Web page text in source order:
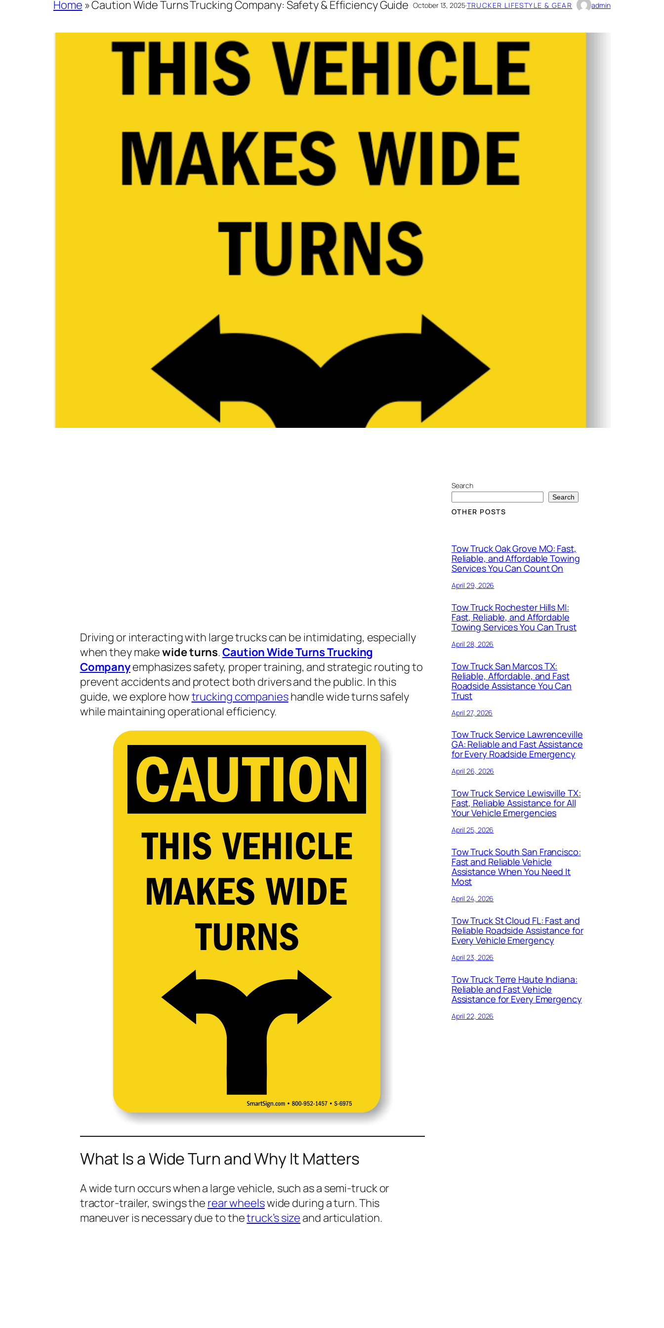
Home »Caution Wide Turns Trucking Company: Safety & Efficiency Guide October 13, 2025·TRUCKER LIFESTYLE & GEAR admin
Driving or interacting with large trucks can be intimidating, especially
when they makewide turns.Caution Wide Turns Trucking
Companyemphasizes safety, proper training, and strategic routing to
prevent accidents and protect both drivers and the public. In this
guide, we explore howtrucking companieshandle wide turns safely
while maintaining operational efficiency.
What Is a Wide Turn and Why It Matters
A wide turn occurs when a large vehicle, such as a semi-truck or
tractor-trailer, swings the rear wheelswide during a turn. This
maneuver is necessary due to thetruck’s size and articulation.
Search
Search
OTHER POSTS
Tow Truck Oak Grove MO: Fast,
Reliable, and Affordable Towing
Services You Can Count On
April 29, 2026
Tow Truck Rochester Hills MI:
Fast, Reliable, and Affordable
Towing Services You Can Trust
April 28, 2026
Tow Truck San Marcos TX:
Reliable, Affordable, and Fast
Roadside Assistance You Can
Trust
April 27, 2026
Tow Truck Service Lawrenceville
GA: Reliable and Fast Assistance
for Every Roadside Emergency
April 26, 2026
Tow Truck Service Lewisville TX:
Fast, Reliable Assistance for All
Your Vehicle Emergencies
April 25, 2026
Tow Truck South San Francisco:
Fast and Reliable Vehicle
Assistance When You Need It
Most
April 24, 2026
Tow Truck St Cloud FL: Fast and
Reliable Roadside Assistance for
Every Vehicle Emergency
April 23, 2026
Tow Truck Terre Haute Indiana:
Reliable and Fast Vehicle
Assistance for Every Emergency
April 22, 2026